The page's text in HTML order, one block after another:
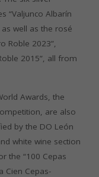
“Valjunco Albarín
as well as the rosé
Roble 2023”,
2015”, all from
Awards, the
are also
by the DO León
white wine section
the “100 Cepas
Cien Cepas-